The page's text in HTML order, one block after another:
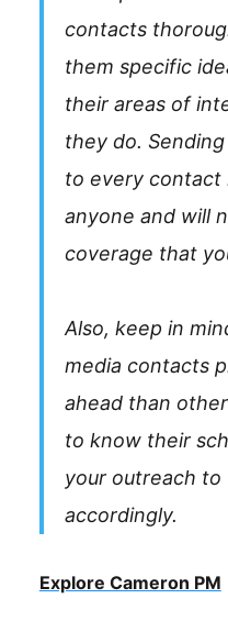
contacts
them specific
their areas of
they do.
to every contact
anyone and will
coverage that
Also, keep in
media contacts
ahead than
to know their
your outreach to
accordingly.
Explore Cameron PM